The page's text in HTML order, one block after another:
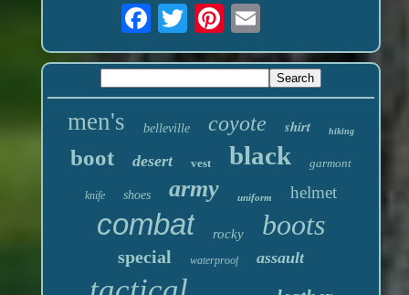
men's belleville coyote shirt hiking
boot desert vest black garmont
knife shoes army uniform helmet
combat rocky boots
special waterproof assault